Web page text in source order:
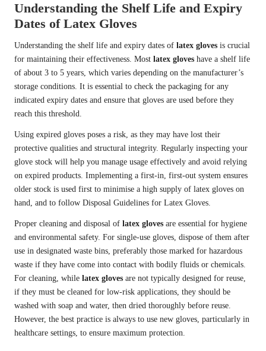
Understanding the Shelf Life and Expiry
Dates of Latex Gloves
Understanding the shelf life and expiry dates of latex gloves is crucial
for maintaining their effectiveness. Most latex gloves have a shelf life
of about 3 to 5 years, which varies depending on the manufacturer’s
storage conditions. It is essential to check the packaging for any
indicated expiry dates and ensure that gloves are used before they
reach this threshold.
Using expired gloves poses a risk, as they may have lost their
protective qualities and structural integrity. Regularly inspecting your
glove stock will help you manage usage effectively and avoid relying
on expired products. Implementing a first-in, first-out system ensures
older stock is used first to minimise a high supply of latex gloves on
hand, and to follow Disposal Guidelines for Latex Gloves.
Proper cleaning and disposal of latex gloves are essential for hygiene
and environmental safety. For single-use gloves, dispose of them after
use in designated waste bins, preferably those marked for hazardous
waste if they have come into contact with bodily fluids or chemicals.
For cleaning, while latex gloves are not typically designed for reuse,
if they must be cleaned for low-risk applications, they should be
washed with soap and water, then dried thoroughly before reuse.
However, the best practice is always to use new gloves, particularly in
healthcare settings, to ensure maximum protection.